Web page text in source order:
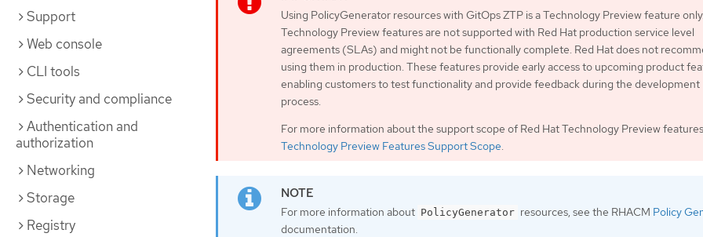
Support
Web console
CLI tools
Security and compliance
Authentication and
authorization
Networking
Storage
Registry
Using PolicyGenerator resources with GitOps ZTP is a Technology Preview feature only.
Technology Preview features are not supported with Red Hat production service level
agreements (SLAs) and might not be functionally complete. Red Hat does not
using them in production. These features provide early access to upcoming product
enabling customers to test functionality and provide feedback during the development
process.
For more information about the support scope of Red Hat Technology Preview
Technology Preview Features Support Scope.
For more information about PolicyGenerator resources, see the RHACM Policy
documentation.